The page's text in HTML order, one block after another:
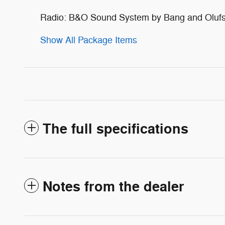
Radio: B&O Sound System by Bang and
Show All Package Items
The full specifications
Notes from the dealer